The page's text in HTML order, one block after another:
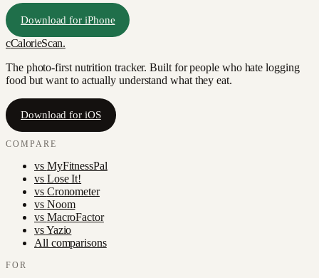
Download for iPhone
cCalorieScan.
The photo-first nutrition tracker. Built for people who hate logging
food but want to actually understand what they eat.
Download for iOS
COMPARE
vs MyFitnessPal
vs Lose It!
vs Cronometer
vs Noom
vs MacroFactor
vsYazio
All comparisons
FOR